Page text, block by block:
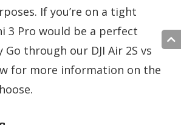
If you’re on a tight
3 Pro would be a perfect
Go through our DJI Air 2S vs
for more information on the